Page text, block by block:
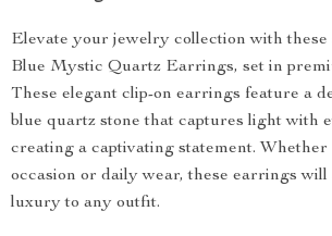
Elevate your jewelry collection with
Blue Mystic Quartz Earrings, set in
These elegant clip-on earrings feature a
blue quartz stone that captures light with
creating a captivating statement. Whether
occasion or daily wear, these earrings will
luxury to any outfit.